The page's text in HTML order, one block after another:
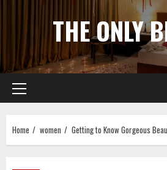
content
THE ONLY
Primary
Menu
Home women Getting to Know Gorgeous